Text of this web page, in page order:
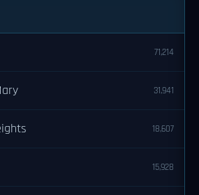
71,214
31,941
18,607
15,928